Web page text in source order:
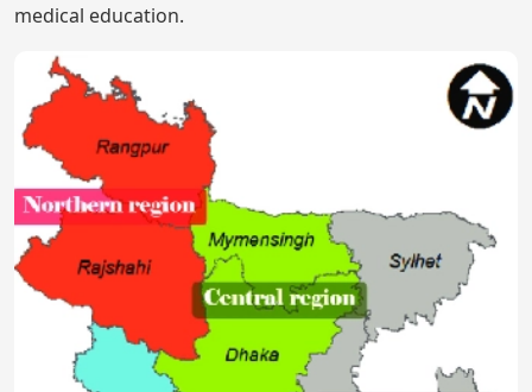
medical education.